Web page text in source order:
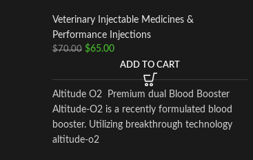
Veterinary Injectable Medicines &
Performance Injections
$70.00 $65.00
ADD TO CART
Altitude O2 Premium dual Blood Booster
Altitude-O2 is a recently formulated blood
booster. Utilizing breakthrough technology
altitude-o2